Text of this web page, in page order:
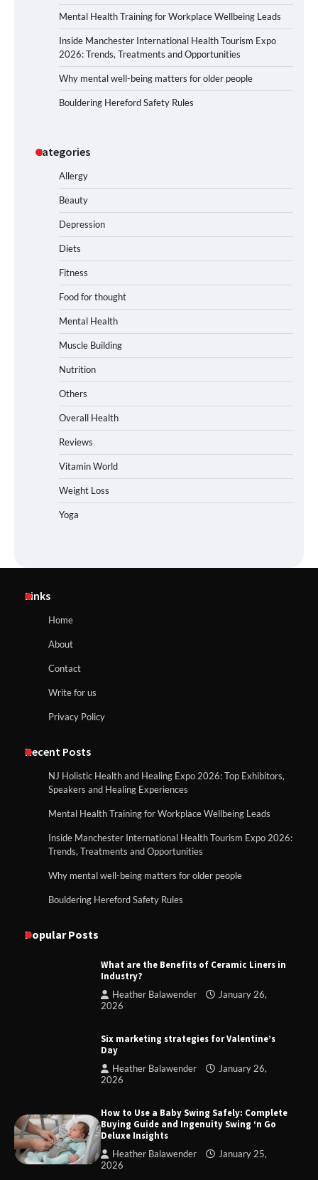
Mental Health Training for Workplace Wellbeing Leads
Inside Manchester International Health Tourism Expo
2026: Trends, Treatments and Opportunities
Why mental well-being matters for older people
Bouldering Hereford Safety Rules
Categories
Allergy
Beauty
Depression
Diets
Fitness
Food for thought
Mental Health
Muscle Building
Nutrition
Others
Overall Health
Reviews
Vitamin World
Weight Loss
Yoga
Links
Home
About
Contact
Write for us
Privacy Policy
Recent Posts
NJ Holistic Health and Healing Expo 2026: Top Exhibitors,
Speakers and Healing Experiences
Mental Health Training for Workplace Wellbeing Leads
Inside Manchester International Health Tourism Expo 2026:
Trends, Treatments and Opportunities
Why mental well-being matters for older people
Bouldering Hereford Safety Rules
Popular Posts
What are the Benefits of Ceramic Liners in
Industry?
Heather Balawender
January 26,
2026
Six marketing strategies for Valentine’s
Day
Heather Balawender
January 26,
2026
How to Use a Baby Swing Safely: Complete
Buying Guide and Ingenuity Swing ‘n Go
Deluxe Insights
Heather Balawender
January 25,
2026